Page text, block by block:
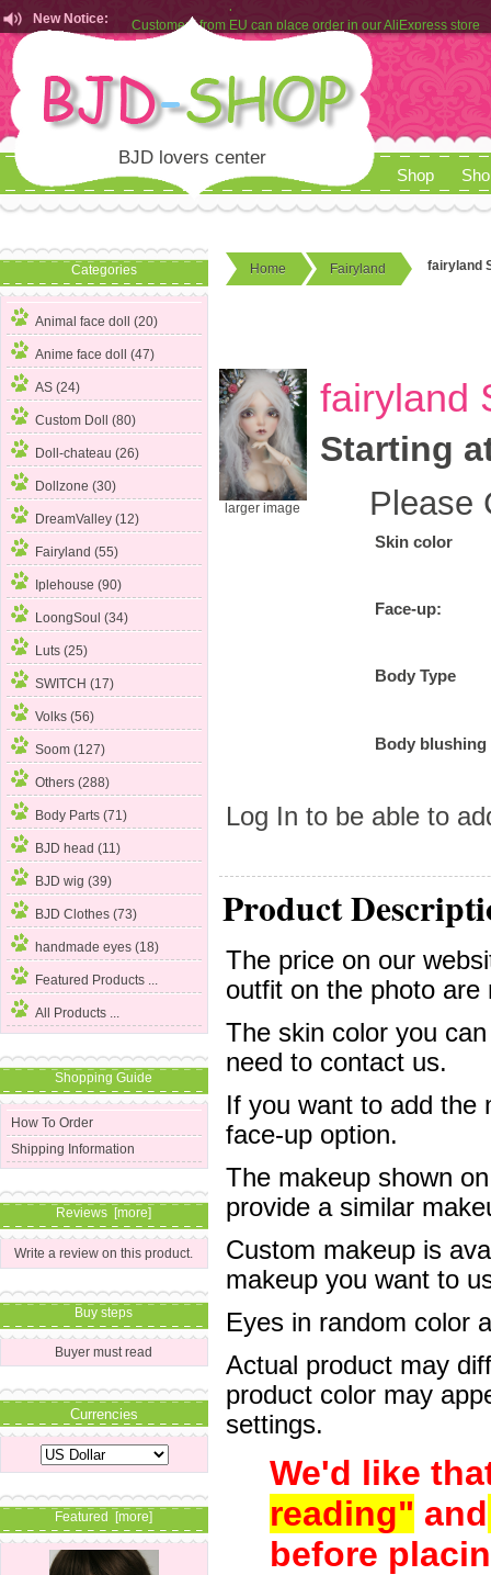
New Notice:
Customers from EU can place order in our AliExpress store
Rules for Makeup Service& Real Doll Pictures in BJD-SHOP
BJD lovers center
Shop
Categories
Animal face doll (20)
Anime face doll (47)
AS (24)
Custom Doll (80)
Doll-chateau (26)
Dollzone (30)
DreamValley (12)
Fairyland (55)
Iplehouse (90)
LoongSoul (34)
Luts (25)
SWITCH (17)
Volks (56)
Soom (127)
Others (288)
Body Parts (71)
BJD head (11)
BJD wig (39)
BJD Clothes (73)
handmade eyes (18)
Featured Products ...
All Products ...
Shopping Guide
How To Order
Shipping Information
Reviews [more]
Write a review on this product.
Buy steps
Buyer must read
Currencies
Featured [more]
Home Fairyland fairyland
larger image
fairyland
Starting
Please
Skin color
Face-up:
Body Type
Body blushing
Log In to be able to
Product
The price on our
outfit on the photo are
The skin color you
need to contact us.
If you want to add the
face-up option.
The makeup shown
provide a similar
Custom makeup is
makeup you want to
Eyes in random color
Actual product may
product color may
settings.
We'd like
reading" and
before